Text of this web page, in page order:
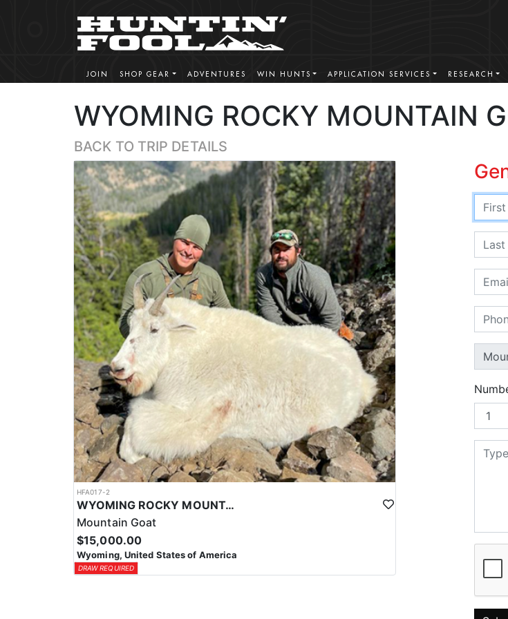
JOIN SHOP GEAR ADVENTURES WIN HUNTS APPLICATION SERVICES RESEARCH
WYOMING ROCKY MOUNTAIN
BACK TO TRIP DETAILS
HFA017-2
WYOMING ROCKY MOUNTAIN GOAT HUNT
Mountain Goat
$15,000.00
Wyoming, United States of America
DRAW REQUIRED